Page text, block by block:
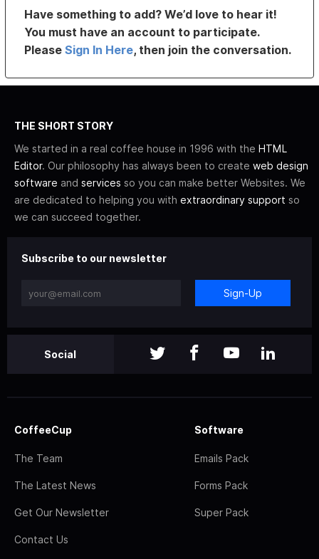
Have something to add? We’d love to hear it!
You must have an account to participate.
PleaseSign In Here, then join the conversation.
THE SHORT STORY
We started in a real coffee house in 1996 with the HTML
Editor. Our philosophy has always been to create web design
software and services so you can make better Websites. We
are dedicated to helping you with extraordinary support so
we can succeed together.
Subscribe to our newsletter
Sign-Up
Social
CoffeeCup
The Team
The Latest News
Get Our Newsletter
Contact Us
Software
Emails Pack
Forms Pack
Super Pack